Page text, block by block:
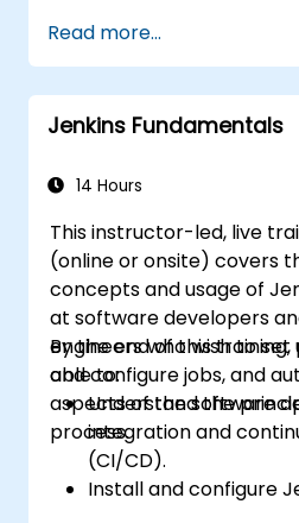
when software is
control system.
Automatically kick off
testing, and
Quickly respond to
Install additional
Jenkins.
Read more...
Jenkins Fundamentals
14 Hours
This instructor-led, live
(online or onsite) covers
concepts and usage of
at software developers
engineers who wish to
and configure jobs, and
aspects of the software
process.
By the end of this
able to:
Understand the
integration and
(CI/CD).
Install and configure